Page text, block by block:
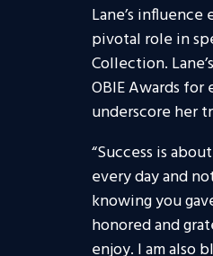
Lane’s
pivotal role in
Collection.
OBIE Awards
underscore her
“Success is
every day and
knowing you
honored and
enjoy. I am also